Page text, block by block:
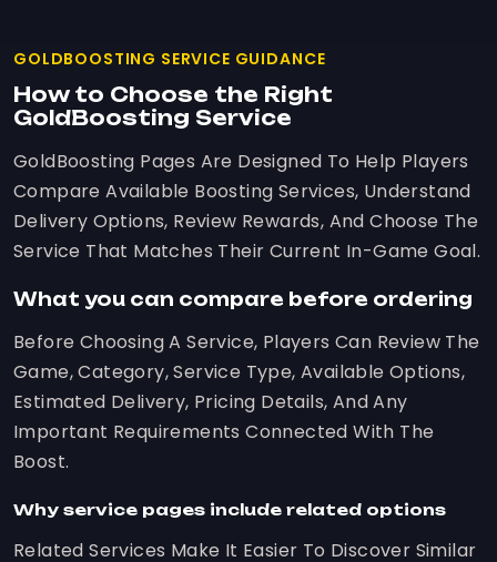
GOLDBOOSTING SERVICE GUIDANCE
How to Choose the Right
GoldBoosting Service
GoldBoosting Pages Are Designed To Help Players
Compare Available Boosting Services, Understand
Delivery Options, Review Rewards, And Choose The
Service That Matches Their Current In-Game Goal.
What you can compare before ordering
Before Choosing A Service, Players Can Review The
Game, Category, Service Type, Available Options,
Estimated Delivery, Pricing Details, And Any
Important Requirements Connected With The
Boost.
Why service pages include related options
Related Services Make It Easier To Discover Similar